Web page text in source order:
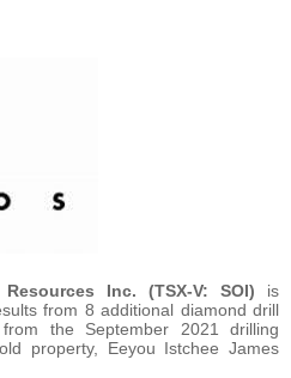
Inc. (TSX-V: SOI) is
from 8 additional diamond drill
the September 2021 drilling
property, Eeyou Istchee James